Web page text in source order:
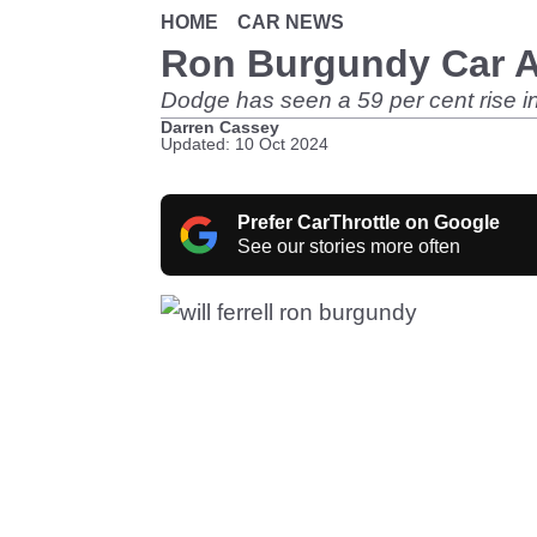
HOME CAR NEWS
Ron Burgundy Car
Dodge has seen a 59 per cent rise
Darren Cassey
Updated: 10 Oct 2024
Prefer CarThrottle on Google
See our stories more often